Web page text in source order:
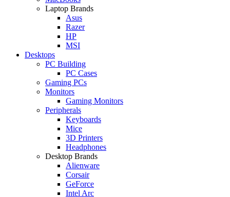
Laptop Brands
Asus
Razer
HP
MSI
Desktops
PC Building
PC Cases
Gaming PCs
Monitors
Gaming Monitors
Peripherals
Keyboards
Mice
3D Printers
Headphones
Desktop Brands
Alienware
Corsair
GeForce
Intel Arc